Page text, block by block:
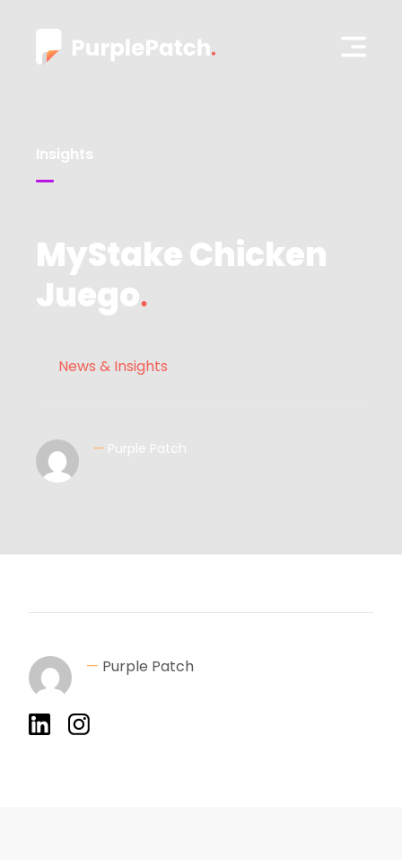
Insights
MyStake Chicken
Juego
News & Insights
— Purple Patch
— Purple Patch